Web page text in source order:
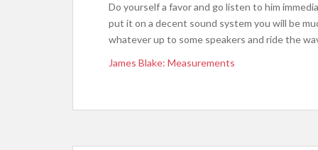
Do yourself a favor and go listen to him
put it on a decent sound system you will be
whatever up to some speakers and ride the
James Blake: Measurements